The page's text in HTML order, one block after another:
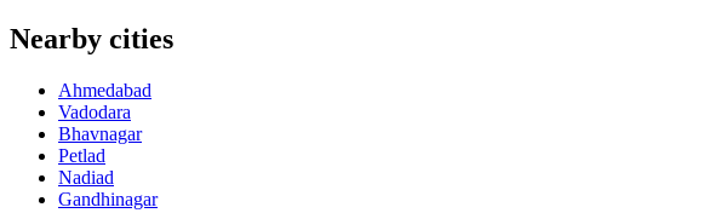
Nearby cities
Ahmedabad
Vadodara
Bhavnagar
Petlad
Nadiad
Gandhinagar